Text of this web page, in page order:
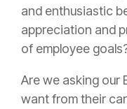
and enthusiastic
appreciation and
of employee
Are we asking our
want from their